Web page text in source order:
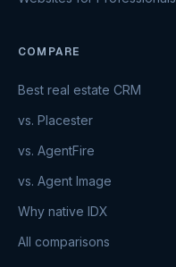
COMPARE
Best real estate CRM
vs. Placester
vs. AgentFire
vs. Agent Image
Why native IDX
All comparisons